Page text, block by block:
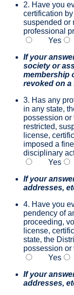
2. Have you
certification
suspended or
professional
Yes
If your
society or
membership
revoked on a
3. Has any
in any state,
possession or
restricted,
license,
imposed a
disciplinary
Yes
If your
addresses,
4. Have you
pendency of
proceeding,
license,
state, the
possession or
Yes
If your
addresses,